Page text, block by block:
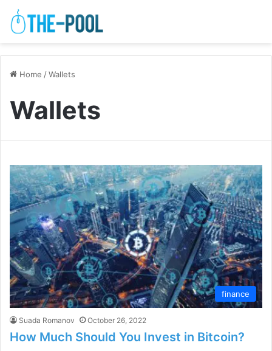
Home /Wallets
Wallets
finance
Suada Romanov October 26, 2022
How Much Should You Invest in Bitcoin?